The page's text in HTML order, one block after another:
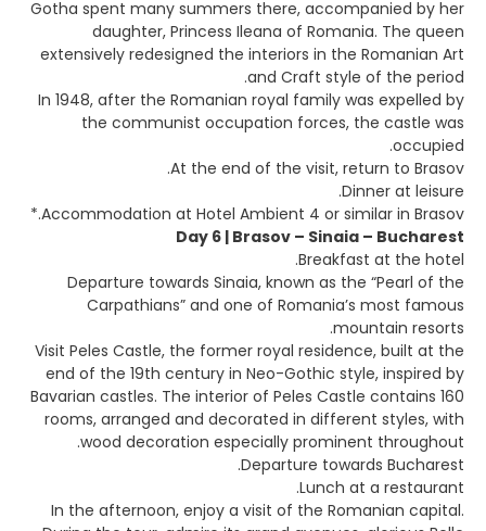
Gotha spent many summers there, accompanied by her
daughter, Princess Ileana of Romania. The queen
extensively redesigned the interiors in the Romanian Art
and Craft style of the period.
In 1948, after the Romanian royal family was expelled by
the communist occupation forces, the castle was
occupied.
At the end of the visit, return to Brasov.
Dinner at leisure.
Accommodation at Hotel Ambient 4 or similar in Brasov.*
Day 6 | Brasov – Sinaia – Bucharest
Breakfast at the hotel.
Departure towards Sinaia, known as the “Pearl of the
Carpathians” and one of Romania’s most famous
mountain resorts.
Visit Peles Castle, the former royal residence, built at the
end of the 19th century in Neo-Gothic style, inspired by
Bavarian castles. The interior of Peles Castle contains 160
rooms, arranged and decorated in different styles, with
wood decoration especially prominent throughout.
Departure towards Bucharest.
Lunch at a restaurant.
In the afternoon, enjoy a visit of the Romanian capital.